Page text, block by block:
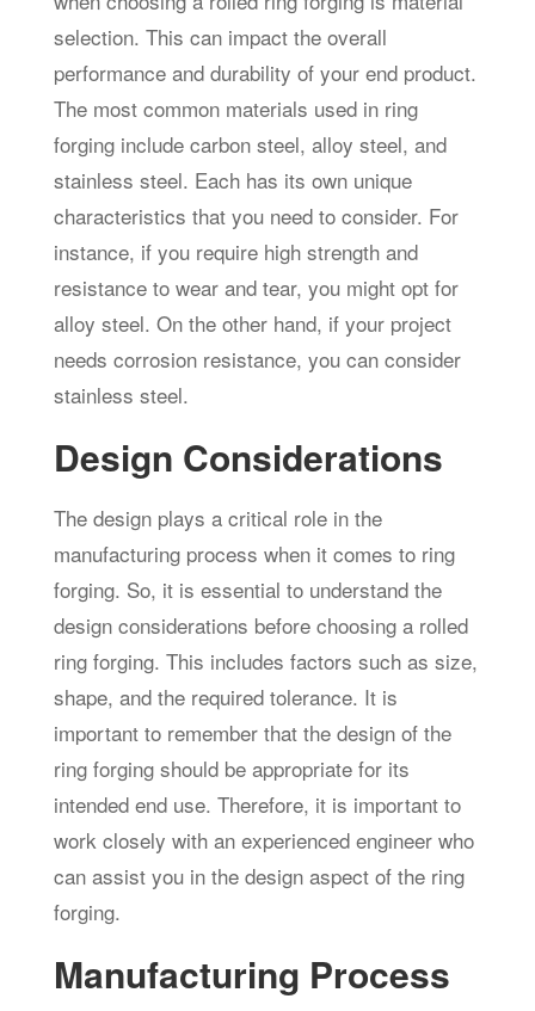
selection. This can impact the overall
performance and durability of your end product.
The most common materials used in ring
forging include carbon steel, alloy steel, and
stainless steel. Each has its own unique
characteristics that you need to consider. For
instance, if you require high strength and
resistance to wear and tear, you might opt for
alloy steel. On the other hand, if your project
needs corrosion resistance, you can consider
stainless steel.
Design Considerations
The design plays a critical role in the
manufacturing process when it comes to ring
forging. So, it is essential to understand the
design considerations before choosing a rolled
ring forging. This includes factors such as size,
shape, and the required tolerance. It is
important to remember that the design of the
ring forging should be appropriate for its
intended end use. Therefore, it is important to
work closely with an experienced engineer who
can assist you in the design aspect of the ring
forging.
Manufacturing Process